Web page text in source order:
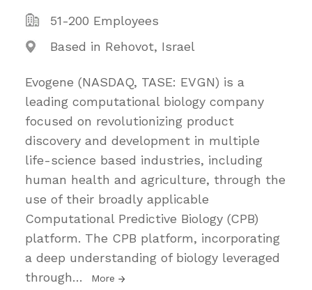
51-200 Employees
Based in Rehovot, Israel
Evogene (NASDAQ, TASE: EVGN) is a
leading computational biology company
focused on revolutionizing product
discovery and development in multiple
life-science based industries, including
human health and agriculture, through the
use of their broadly applicable
Computational Predictive Biology (CPB)
platform. The CPB platform, incorporating
a deep understanding of biology leveraged
through… More